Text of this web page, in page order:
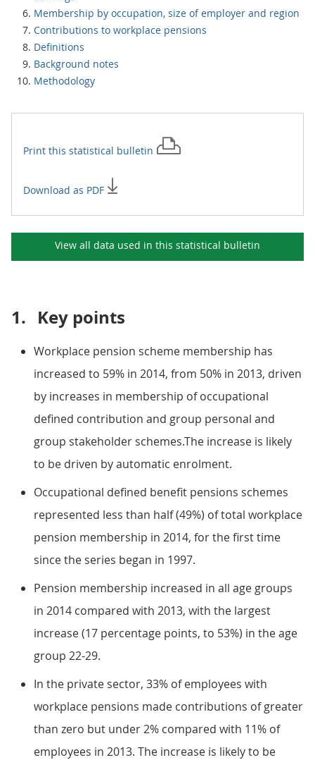
Membership by occupation, size of employer and region
Contributions to workplace pensions
Definitions
Background notes
Methodology
Print this statistical bulletin
Download as PDF
View all data used in this statistical bulletin
1. Key points
Workplace pension scheme membership has
increased to 59% in 2014, from 50% in 2013, driven
by increases in membership of occupational
defined contribution and group personal and
group stakeholder schemes.The increase is likely
to be driven by automatic enrolment.
Occupational defined benefit pensions schemes
represented less than half (49%) of total workplace
pension membership in 2014, for the first time
since the series began in 1997.
Pension membership increased in all age groups
in 2014 compared with 2013, with the largest
increase (17 percentage points, to 53%) in the age
group 22-29.
In the private sector, 33% of employees with
workplace pensions made contributions of greater
than zero but under 2% compared with 11% of
employees in 2013. The increase is likely to be